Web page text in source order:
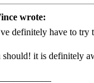
wrote:
definitely have to try
should! it is definitely